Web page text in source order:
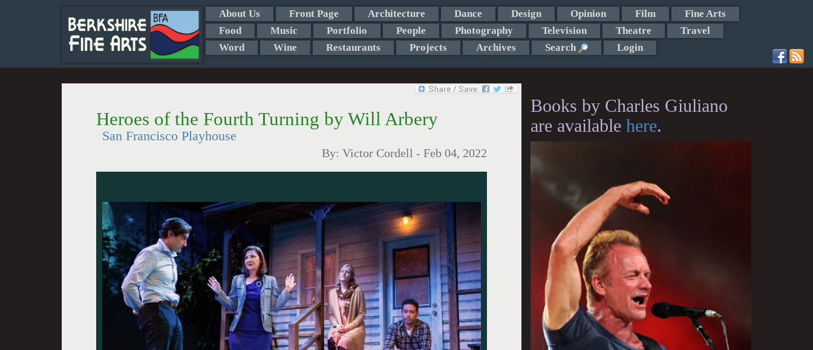
About Us Front Page Architecture Dance Design Opinion Film
Fine Arts
Food
Music Portfolio People Photography Television Theatre
Travel
Word
Wine Restaurants Projects Archives Search Login
Heroes of the Fourth Turning by Will Arbery
San Francisco Playhouse
By: Victor Cordell - Feb 04, 2022
Books by Charles Giuliano
are available here.